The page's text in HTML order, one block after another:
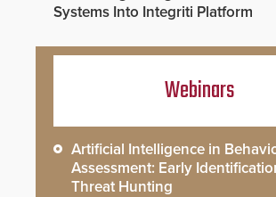
Systems Into Integriti Platform
Webinars
Artificial Intelligence in
Assessment: Early
Threat Hunting